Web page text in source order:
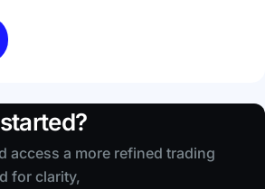
access a more refined trading
for clarity,